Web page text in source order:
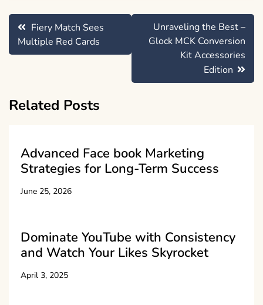
Post
navigation
Fiery Match Sees
Multiple Red Cards
Unraveling the Best –
Glock MCK Conversion
Kit Accessories
Edition
Related Posts
Advanced Face book Marketing
Strategies for Long-Term Success
June 25, 2026
Dominate YouTube with Consistency
and Watch Your Likes Skyrocket
April 3, 2025